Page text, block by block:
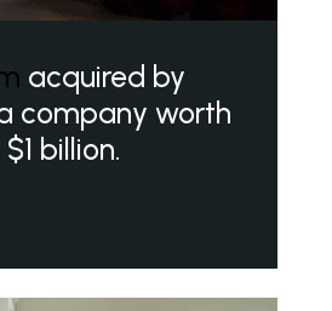
acquired by
company worth
billion.